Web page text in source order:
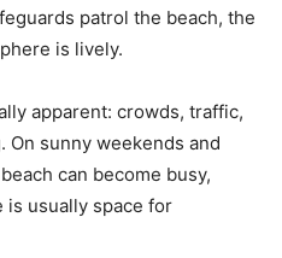
patrol the beach, the
is lively.
apparent: crowds, traffic,
sunny weekends and
can become busy,
is usually space for